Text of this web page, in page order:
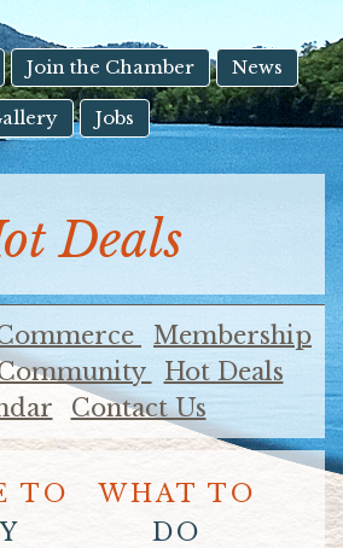
device
Join the Chamber News
Jobs
Deals
Membership
Hot Deals
Contact Us
TO
WHAT TO
DO